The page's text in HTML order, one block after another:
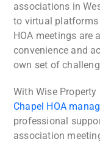
associations in
to virtual platforms
HOA meetings are
convenience and
own set of
With Wise
Chapel HOA
professional
association